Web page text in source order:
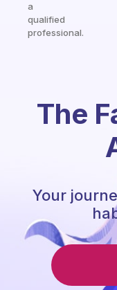
a
qualified
professional.
The
Your